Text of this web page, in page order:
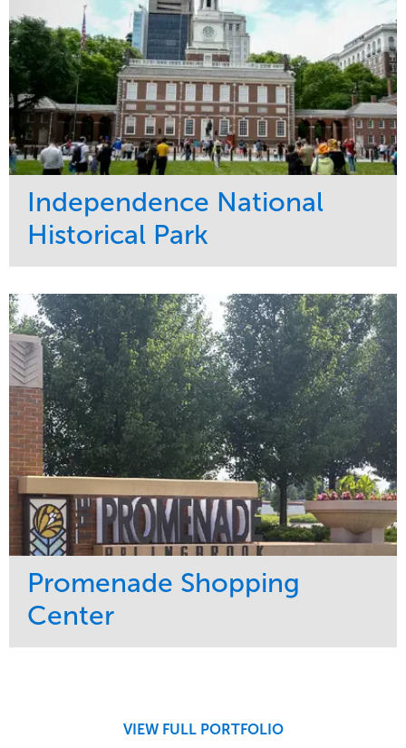
Independence National
Historical Park
Maintenance
Water Management
Tree Care
Sports & Leisure
Region
Northeast
Promenade Shopping
Center
VIEW FULL PORTFOLIO